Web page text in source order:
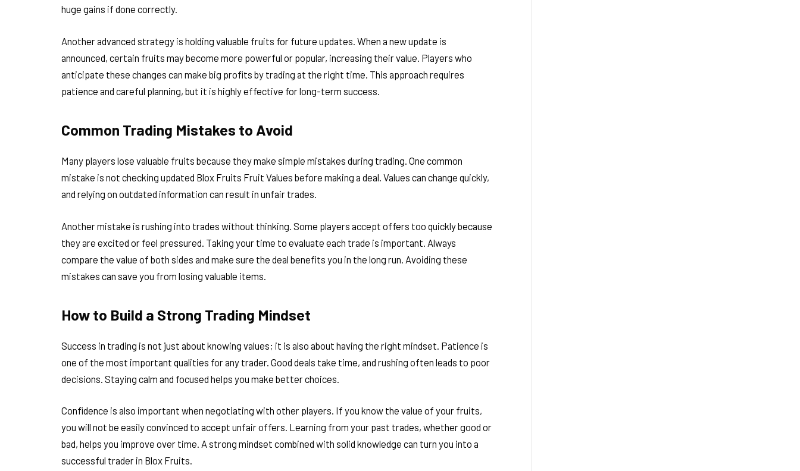
huge gains if done correctly.
Another advanced strategy is holding valuable fruits for future updates. When a new update is
announced, certain fruits may become more powerful or popular, increasing their value. Players who
anticipate these changes can make big profits by trading at the right time. This approach requires
patience and careful planning, but it is highly effective for long-term success.
Common Trading Mistakes to Avoid
Many players lose valuable fruits because they make simple mistakes during trading. One common
mistake is not checking updated Blox Fruits Fruit Values before making a deal. Values can change quickly,
and relying on outdated information can result in unfair trades.
Another mistake is rushing into trades without thinking. Some players accept offers too quickly because
they are excited or feel pressured. Taking your time to evaluate each trade is important. Always
compare the value of both sides and make sure the deal benefits you in the long run. Avoiding these
mistakes can save you from losing valuable items.
How to Build a Strong Trading Mindset
Success in trading is not just about knowing values; it is also about having the right mindset. Patience is
one of the most important qualities for any trader. Good deals take time, and rushing often leads to poor
decisions. Staying calm and focused helps you make better choices.
Confidence is also important when negotiating with other players. If you know the value of your fruits,
you will not be easily convinced to accept unfair offers. Learning from your past trades, whether good or
bad, helps you improve over time. A strong mindset combined with solid knowledge can turn you into a
successful trader in Blox Fruits.